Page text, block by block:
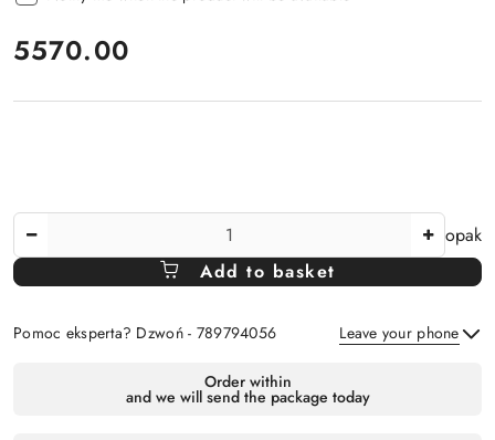
price:
5570.00
Amount
Of
opak
Add to basket
Pomoc eksperta? Dzwoń - 789794056 Leave your phone
Order within
and we will send the package today